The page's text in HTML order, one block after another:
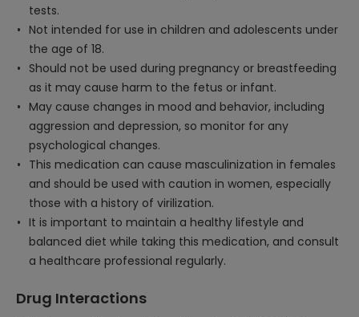
tests.
Not intended for use in children and adolescents under
the age of 18.
Should not be used during pregnancy or breastfeeding
as it may cause harm to the fetus or infant.
May cause changes in mood and behavior, including
aggression and depression, so monitor for any
psychological changes.
This medication can cause masculinization in females
and should be used with caution in women, especially
those with a history of virilization.
It is important to maintain a healthy lifestyle and
balanced diet while taking this medication, and consult
a healthcare professional regularly.
Drug Interactions